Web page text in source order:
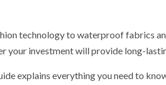
technology to waterproof fabrics
your investment will provide long-
explains everything you need to